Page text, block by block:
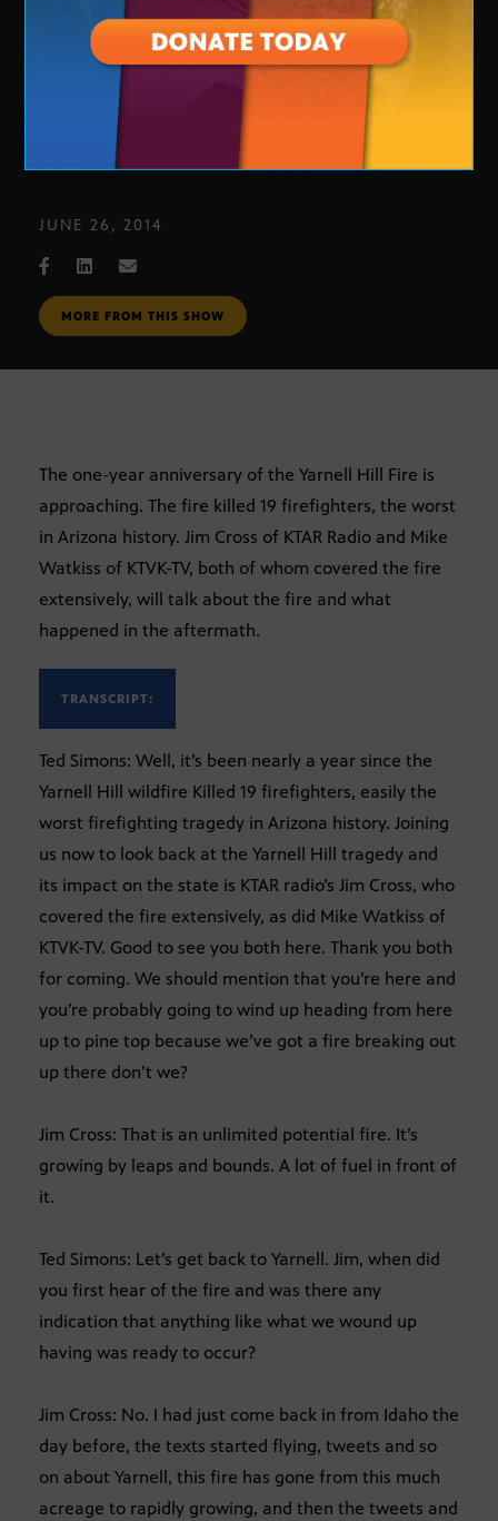
Yarnell Hill Fire
JUNE 26, 2014
MORE FROM THIS SHOW
The one-year anniversary of the Yarnell Hill Fire is
approaching. The fire killed 19 firefighters, the worst
in Arizona history. Jim Cross of KTAR Radio and Mike
Watkiss of KTVK-TV, both of whom covered the fire
extensively, will talk about the fire and what
happened in the aftermath.
TRANSCRIPT:
Ted Simons: Well, it’s been nearly a year since the
Yarnell Hill wildfire Killed 19 firefighters, easily the
worst firefighting tragedy in Arizona history. Joining
us now to look back at the Yarnell Hill tragedy and
its impact on the state is KTAR radio’s Jim Cross, who
covered the fire extensively, as did Mike Watkiss of
KTVK-TV. Good to see you both here. Thank you both
for coming. We should mention that you’re here and
you’re probably going to wind up heading from here
up to pine top because we’ve got a fire breaking out
up there don’t we?
Jim Cross: That is an unlimited potential fire. It’s
growing by leaps and bounds. A lot of fuel in front of
it.
Ted Simons: Let’s get back to Yarnell. Jim, when did
you first hear of the fire and was there any
indication that anything like what we wound up
having was ready to occur?
Jim Cross: No. I had just come back in from Idaho the
day before, the texts started flying, tweets and so
on about Yarnell, this fire has gone from this much
acreage to rapidly growing, and then the tweets and